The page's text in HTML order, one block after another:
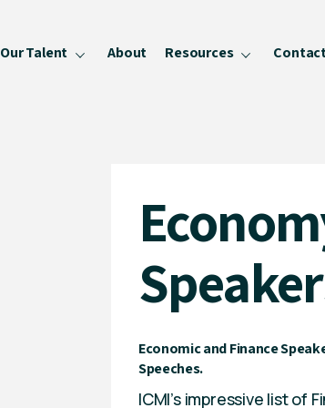
Our Talent About Resources
Privacy Policy
Economic and Finance
Speeches.
ICMI’s impressive list of